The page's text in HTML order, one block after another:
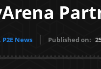
News Published on: